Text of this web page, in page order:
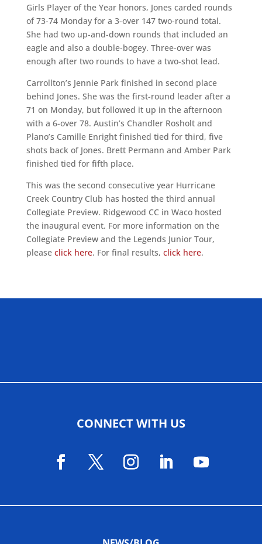
Girls Player of the Year honors, Jones carded rounds
of 73-74 Monday for a 3-over 147 two-round total.
She had two up-and-down rounds that included an
eagle and also a double-bogey. Three-over was
enough after two rounds to have a two-shot lead.
Carrollton’s Jennie Park finished in second place
behind Jones. She was the first-round leader after a
71 on Monday, but followed it up in the afternoon
with a 6-over 78. Austin’s Chandler Rosholt and
Plano’s Camille Enright finished tied for third, five
shots back of Jones. Brett Permann and Amber Park
finished tied for fifth place.
This was the second consecutive year Hurricane
Creek Country Club has hosted the third annual
Collegiate Preview. Ridgewood CC in Waco hosted
the inaugural event. For more information on the
Collegiate Preview and the Legends Junior Tour,
please click here. For final results, click here.
CONNECT WITH US